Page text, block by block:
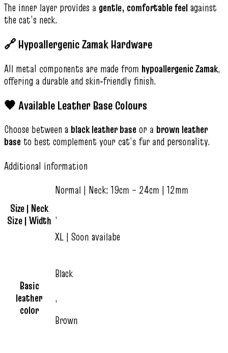
The inner layer provides a gentle, comfortable feelagainst
the cat’s neck.
🔗 Hypoallergenic Zamak Hardware
All metal components are made from hypoallergenic Zamak,
offering a durable and skin‑friendly finish.
🖤 Available Leather Base Colours
Choose between a black leather baseor a brown leather
baseto best complement your cat’s fur and personality.
Additional information
Size | Neck
Size | Width
Normal | Neck: 19cm – 24cm | 12mm
,
XL | Soon availabe
Basic
leather
color
Black
,
Brown